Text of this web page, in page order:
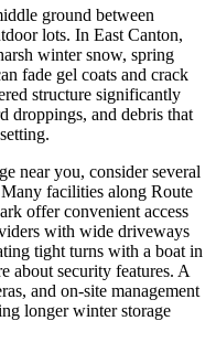
ground between
lots. In East Canton,
winter snow, spring
fade gel coats and crack
structure significantly
droppings, and debris that
near you, consider several
facilities along Route
offer convenient access
with wide driveways
tight turns with a boat in
about security features. A
and on-site management
longer winter storage